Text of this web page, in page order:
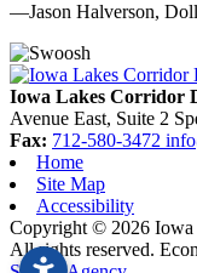
—Jason Halverson,
Previous
Next
Iowa Lakes Corridor
Avenue East, Suite 2
Fax: 712-580-3472
Home
Site Map
Accessibility
Copyright © 2026 Iowa
All rights reserved.